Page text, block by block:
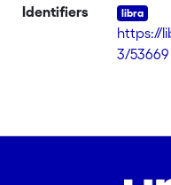
Identifiers
https://
3/53669